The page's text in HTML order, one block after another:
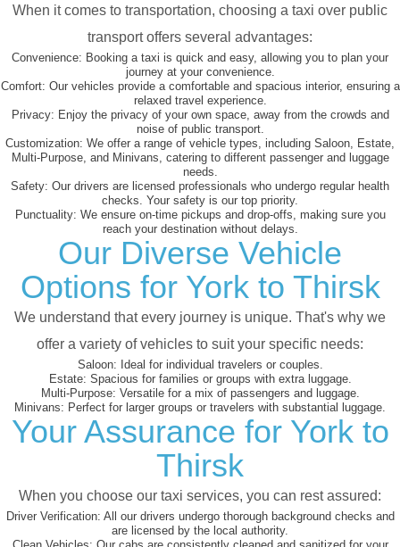
When it comes to transportation, choosing a taxi over public
transport offers several advantages:
Convenience: Booking a taxi is quick and easy, allowing you to plan your
journey at your convenience.
Comfort: Our vehicles provide a comfortable and spacious interior, ensuring a
relaxed travel experience.
Privacy: Enjoy the privacy of your own space, away from the crowds and
noise of public transport.
Customization: We offer a range of vehicle types, including Saloon, Estate,
Multi-Purpose, and Minivans, catering to different passenger and luggage
needs.
Safety: Our drivers are licensed professionals who undergo regular health
checks. Your safety is our top priority.
Punctuality: We ensure on-time pickups and drop-offs, making sure you
reach your destination without delays.
Our Diverse Vehicle
Options for York to Thirsk
We understand that every journey is unique. That's why we
offer a variety of vehicles to suit your specific needs:
Saloon: Ideal for individual travelers or couples.
Estate: Spacious for families or groups with extra luggage.
Multi-Purpose: Versatile for a mix of passengers and luggage.
Minivans: Perfect for larger groups or travelers with substantial luggage.
Your Assurance for York to
Thirsk
When you choose our taxi services, you can rest assured:
Driver Verification: All our drivers undergo thorough background checks and
are licensed by the local authority.